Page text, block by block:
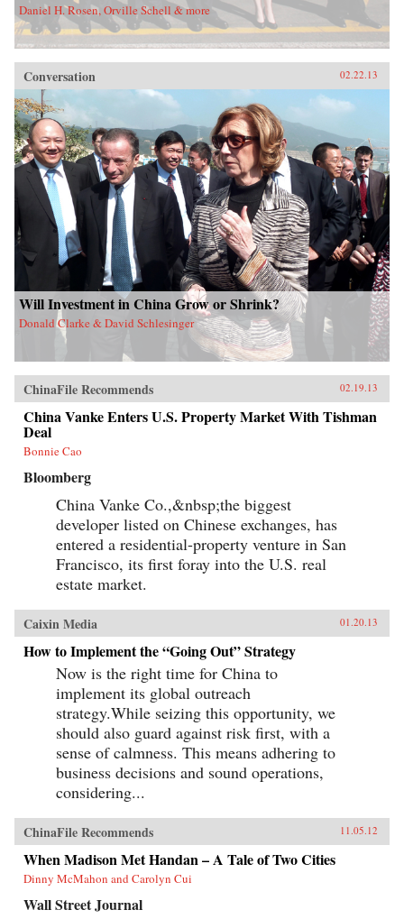
Daniel H. Rosen, Orville Schell & more
Conversation 02.22.13
Will Investment in China Grow or Shrink?
Donald Clarke & David Schlesinger
ChinaFile Recommends 02.19.13
China Vanke Enters U.S. Property Market With Tishman
Deal
Bonnie Cao
Bloomberg
China Vanke Co.,&nbsp;the biggest
developer listed on Chinese exchanges, has
entered a residential-property venture in San
Francisco, its first foray into the U.S. real
estate market.
Caixin Media 01.20.13
How to Implement the “Going Out” Strategy
Now is the right time for China to
implement its global outreach
strategy.While seizing this opportunity, we
should also guard against risk first, with a
sense of calmness. This means adhering to
business decisions and sound operations,
considering...
ChinaFile Recommends 11.05.12
When Madison Met Handan – A Tale of Two Cities
Dinny McMahon and Carolyn Cui
Wall Street Journal